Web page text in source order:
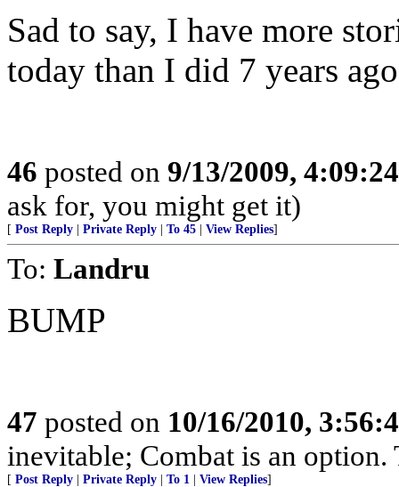
Sad to say, I have more
today than I did 7 years
46 posted on 9/13/2009,
ask for, you might get it)
[ Post Reply Private Reply To 45 View Replies]
To: Landru
BUMP
47 posted on 10/16/2010,
inevitable; Combat is an
[ Post Reply Private Reply To 1 View Replies]